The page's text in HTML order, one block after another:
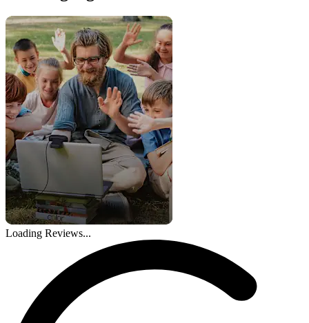
Loading Reviews...